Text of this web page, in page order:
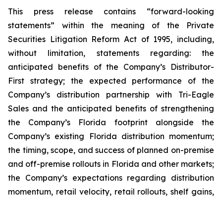
This press release contains “forward-looking
statements” within the meaning of the Private
Securities Litigation Reform Act of 1995, including,
without limitation, statements regarding: the
anticipated benefits of the Company’s Distributor-
First strategy; the expected performance of the
Company’s distribution partnership with Tri-Eagle
Sales and the anticipated benefits of strengthening
the Company’s Florida footprint alongside the
Company’s existing Florida distribution momentum;
the timing, scope, and success of planned on-premise
and off-premise rollouts in Florida and other markets;
the Company’s expectations regarding distribution
momentum, retail velocity, retail rollouts, shelf gains,